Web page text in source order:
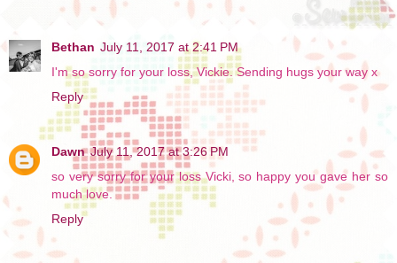
Bethan July 11, 2017 at 2:41 PM
I'm so sorry for your loss, Vickie. Sending hugs your way x
Reply
Dawn July 11, 2017 at 3:26 PM
so very sorry for your loss Vicki, so happy you gave her so
much love.
Reply